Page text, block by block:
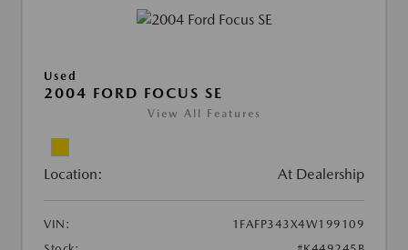
Used
2004 FORD FOCUS SE
View All Features
Location: At Dealership
VIN:
1FAFP343X4W199109